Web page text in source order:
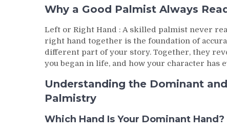
Why a Good Palmist Always
Left or Right Hand : A skilled palmist never
right hand together is the foundation of
different part of your story. Together, they
you began in life, and how your character has
Understanding the Dominant
Palmistry
Which Hand Is Your Dominant Hand?